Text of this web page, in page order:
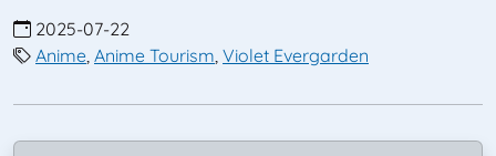
2025-07-22
Anime, Anime Tourism, Violet Evergarden